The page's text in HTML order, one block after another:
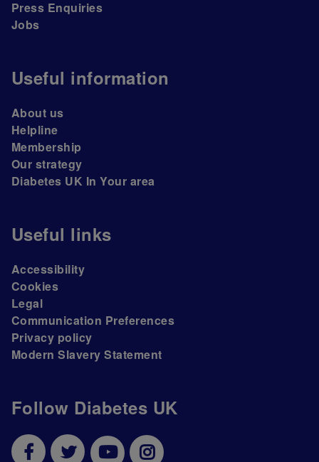
Follow Diabetes UK
Press Enquiries
Jobs
Useful information
About us
Helpline
Membership
Our strategy
Diabetes UK In Your area
Useful links
Accessibility
Cookies
Legal
Communication Preferences
Privacy policy
Modern Slavery Statement